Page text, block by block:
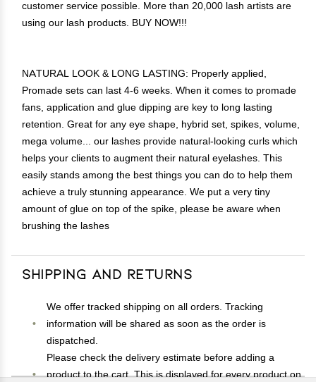
customer service possible. More than 20,000 lash artists are
using our lash products. BUY NOW!!!
NATURAL LOOK & LONG LASTING: Properly applied,
Promade sets can last 4-6 weeks. When it comes to promade
fans, application and glue dipping are key to long lasting
retention. Great for any eye shape, hybrid set, spikes, volume,
mega volume... our lashes provide natural-looking curls which
helps your clients to augment their natural eyelashes. This
easily stands among the best things you can do to help them
achieve a truly stunning appearance. We put a very tiny
amount of glue on top of the spike, please be aware when
brushing the lashes
Shipping and Returns
We offer tracked shipping on all orders. Tracking
information will be shared as soon as the order is
dispatched.
Please check the delivery estimate before adding a
product to the cart. This is displayed for every product on